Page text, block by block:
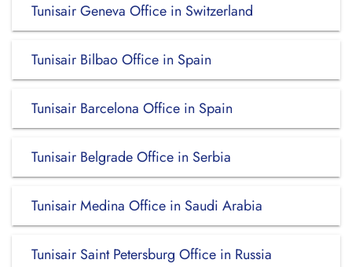
Tunisair Geneva Office in Switzerland
Tunisair Bilbao Office in Spain
Tunisair Barcelona Office in Spain
Tunisair Belgrade Office in Serbia
Tunisair Medina Office in Saudi Arabia
Tunisair Saint Petersburg Office in Russia